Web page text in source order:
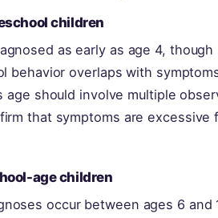
children
as early as age 4, though
behavior overlaps with
age should involve multiple
that symptoms are excessive
age children
occur between ages 6